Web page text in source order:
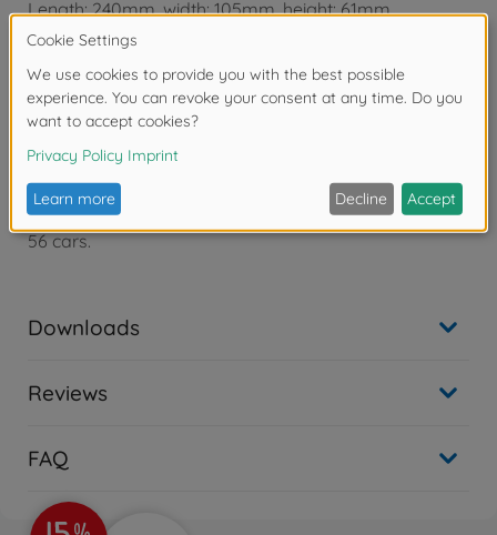
Length: 240mm, width: 105mm, height: 61mm.
- The powerful form of the "silhouette formula’’ car is
captured in style.
- Features authentic renderings of engine and cockpit
with roll cage.
- Removal of the front cowl showcases renderings of
inline-4 engine.
- Includes high quality, new Cartograf decals.
- One full body driver figure is included.
- Features realistic solid synthetic rubber slick tires.
- Comes with two marking options to depict no.68 and
56 cars.
Downloads
Reviews
FAQ